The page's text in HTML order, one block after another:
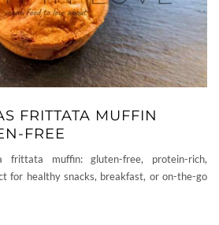
FRITTATA MUFFIN
FREE
frittata muffin: gluten-free, protein-rich,
for healthy snacks, breakfast, or on-the-go